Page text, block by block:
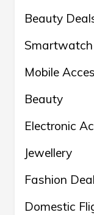
Beauty
Smartwatch
Mobile
Beauty
Electronic
Jewellery
Fashion
Domestic